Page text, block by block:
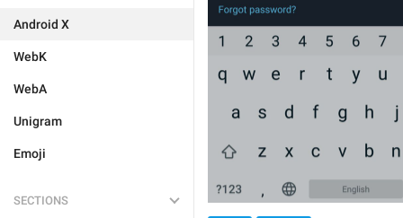
Android X
WebK
WebA
Unigram
Emoji
SECTIONS